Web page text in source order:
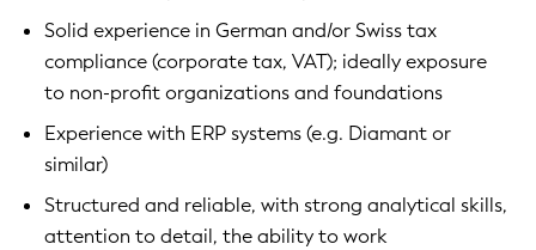
Solid experience in German and/or Swiss tax
compliance (corporate tax, VAT); ideally exposure
to non-profit organizations and foundations
Experience with ERP systems (e.g. Diamant or
similar)
Structured and reliable, with strong analytical skills,
attention to detail, the ability to work